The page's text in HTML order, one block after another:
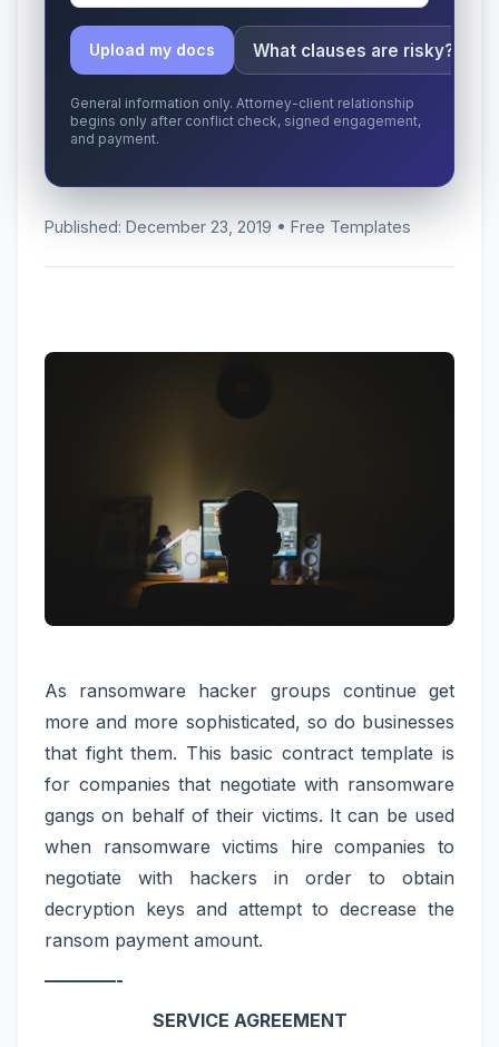
Upload my docs What clauses are risky?
General information only. Attorney-client relationship
begins only after conflict check, signed engagement,
and payment.
Published: December 23, 2019 • Free Templates
As ransomware hacker groups continue get
more and more sophisticated, so do businesses
that fight them. This basic contract template is
for companies that negotiate with ransomware
gangs on behalf of their victims. It can be used
when ransomware victims hire companies to
negotiate with hackers in order to obtain
decryption keys and attempt to decrease the
ransom payment amount.
————-
SERVICE AGREEMENT